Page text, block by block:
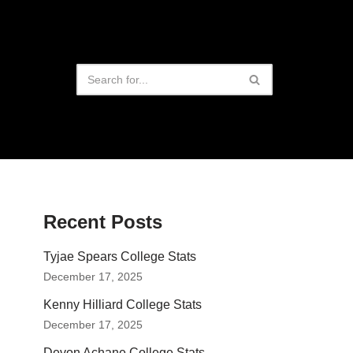
Recent Posts
Tyjae Spears College Stats
December 17, 2025
Kenny Hilliard College Stats
December 17, 2025